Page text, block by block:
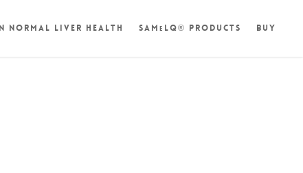
Normal Liver Health SAM e LQ® Products Buy